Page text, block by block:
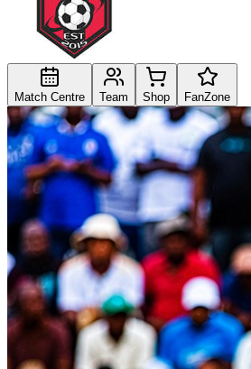
Match Centre Team Shop FanZone